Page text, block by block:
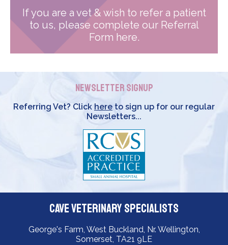
If you are a vet & wish to refer a patient
to us, please complete our Referral
Form here.
Newsletter Signup
Referring Vet? Click here to sign up for our regular
Newsletters...
Cave Veterinary Specialists
George's Farm, West Buckland, Nr. Wellington,
Somerset, TA21 9LE